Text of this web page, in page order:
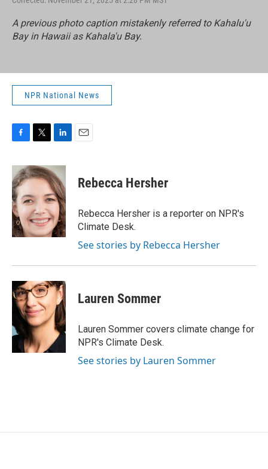
A previous photo caption mistakenly referred to Kahalu'u
Bay in Hawaii as Kahala'u Bay.
NPR National News
c
e
b
o
o
k
i
t
e
r
n
k
e
d
I
n
Rebecca Hersher
Rebecca Hersher is a reporter on NPR's
Climate Desk.
See stories by Rebecca Hersher
Lauren Sommer
Lauren Sommer covers climate change for
NPR's Climate Desk.
See stories by Lauren Sommer